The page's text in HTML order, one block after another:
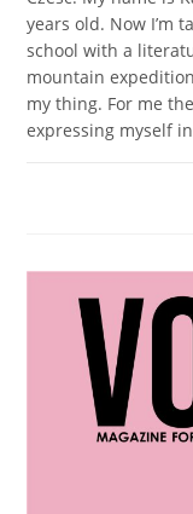
years old. Now I’m
school with a
mountain
my thing. For me
expressing myself